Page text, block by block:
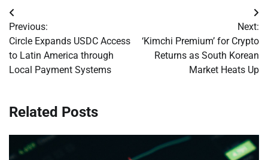
Post
navigation
Previous:
Circle Expands USDC Access
to Latin America through
Local Payment Systems
Next:
‘Kimchi Premium’ for Crypto
Returns as South Korean
Market Heats Up
Related Posts